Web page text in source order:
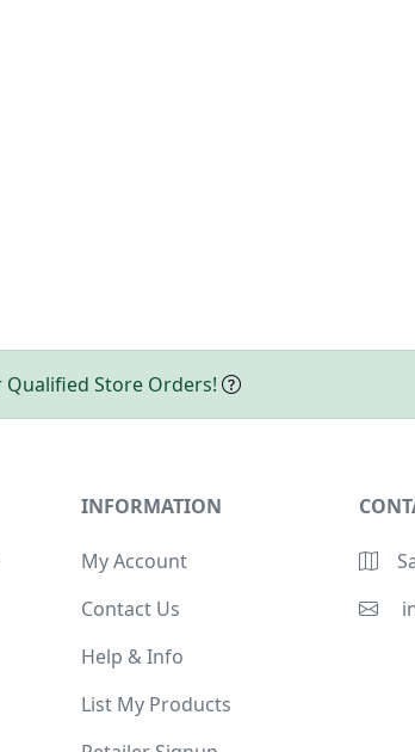
Store Orders!
INFORMATION
My Account
Contact Us
Help & Info
List My Products